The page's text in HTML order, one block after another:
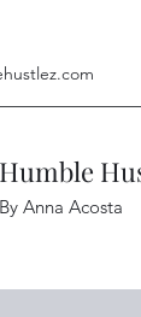
Humble
By Anna Acosta